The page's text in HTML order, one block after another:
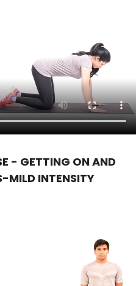
- GETTING ON AND
MILD INTENSITY